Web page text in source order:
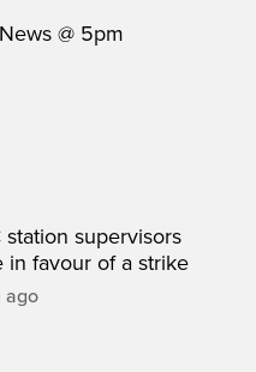
@ 5pm
station supervisors
in favour of a strike
ago